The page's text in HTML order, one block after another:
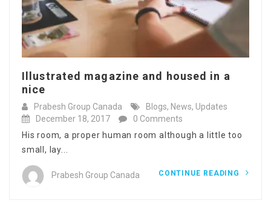
Illustrated magazine and housed in a
nice
Prabesh Group Canada Blogs, News, Updates
December 18, 2017
0 Comments
His room, a proper human room although a little too
small, lay...
Prabesh Group Canada CONTINUE READING